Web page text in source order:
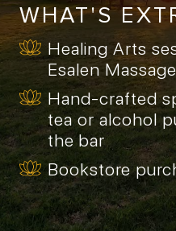
WHAT'S
Healing Arts
Esalen
Hand-crafted
tea or alcohol
the bar
Bookstore